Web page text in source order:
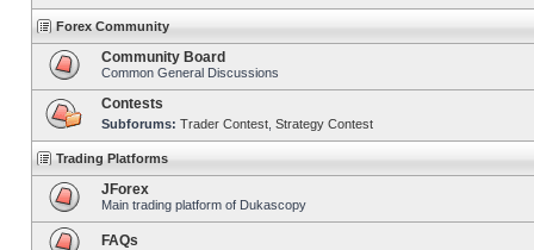
Forex Community
Community Board
Common General Discussions
Contests
Subforums: Trader Contest Strategy Contest
Trading Platforms
JForex
Main trading platform of Dukascopy
FAQs